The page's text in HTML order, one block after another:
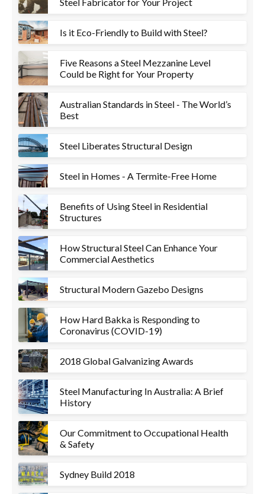
Is it Eco-Friendly to Build with Steel?
Five Reasons a Steel Mezzanine Level
Could be Right for Your Property
Australian Standards in Steel - The World’s
Best
Steel Liberates Structural Design
Steel in Homes - A Termite-Free Home
Benefits of Using Steel in Residential
Structures
How Structural Steel Can Enhance Your
Commercial Aesthetics
Structural Modern Gazebo Designs
How Hard Bakka is Responding to
Coronavirus (COVID-19)
2018 Global Galvanizing Awards
Steel Manufacturing In Australia: A Brief
History
Our Commitment to Occupational Health
& Safety
Sydney Build 2018